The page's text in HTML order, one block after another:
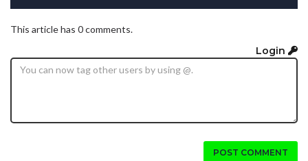
This article has 0 comments.
Login
POST COMMENT